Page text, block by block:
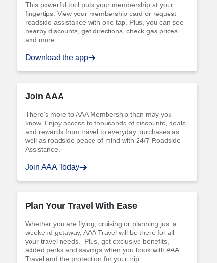
This powerful tool puts your membership at your
fingertips. View your membership card or request
roadside assistance with one tap. Plus, you can see
nearby discounts, get directions, check gas prices
and more.
Download the app
Join AAA
There’s more to AAA Membership than may you
know. Enjoy access to thousands of discounts, deals
and rewards from travel to everyday purchases as
well as roadside peace of mind with 24/7 Roadside
Assistance.
Join AAA Today
Plan Your Travel With Ease
Whether you are flying, cruising or planning just a
weekend getaway, AAA Travel will be there for all
your travel needs. Plus, get exclusive benefits,
added perks and savings when you book with AAA
Travel and the protection for your trip.